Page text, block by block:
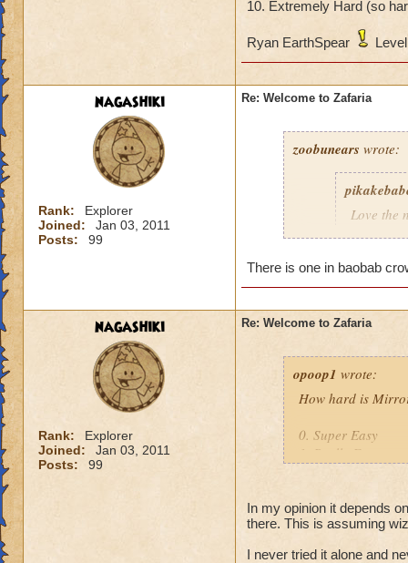
10. Extremely Hard (so
Ryan EarthSpear
nagashiki
Rank:
Explorer
Joined:
Jan 03, 2011
Posts:
99
Re: Welcome to Zafaria
zoobunears wrote:
Love the
:D
Jasmine
Lvl.64 Legendary
There is one in baobab
nagashiki
Rank:
Explorer
Joined:
Jan 03, 2011
Posts:
99
Re: Welcome to Zafaria
opoop1 wrote:
How hard is
0. Super Easy
1. Really Easy
5. Half Hard/Half
6. Hard
In my opinion it depends
there. This is assuming
I never tried it alone and